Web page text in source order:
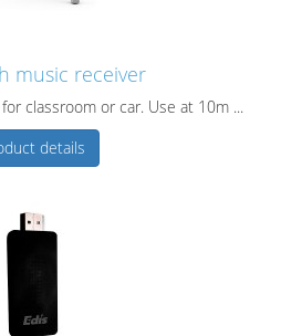
music receiver
classroom or car. Use at 10m ...
details